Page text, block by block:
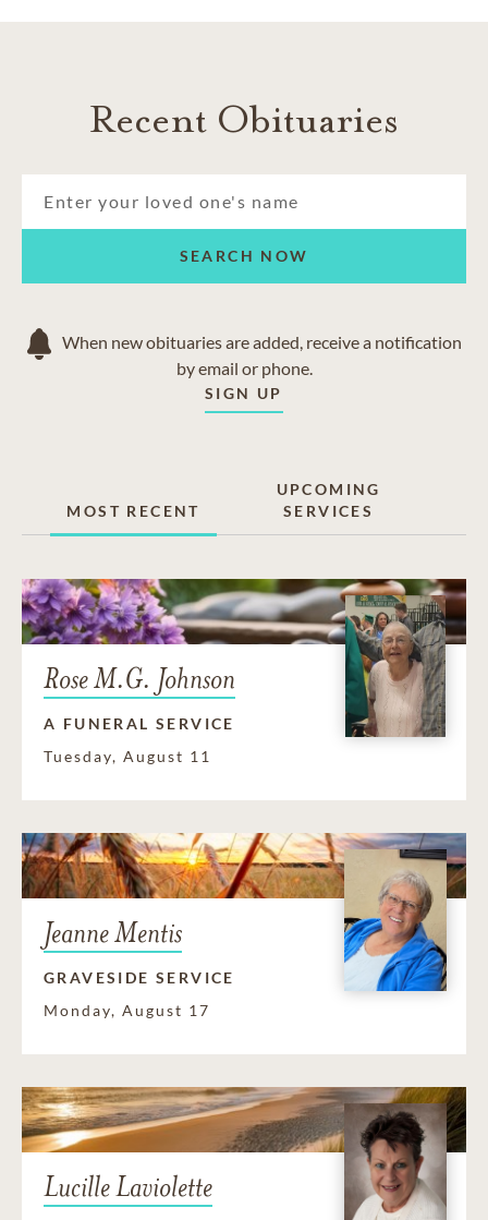
Recent Obituaries
SEARCH NOW
When new obituaries are added, receive a notification
by email or phone.
SIGN UP
MOST RECENT
UPCOMING
SERVICES
Rose M.G. Johnson
A FUNERAL SERVICE
Tuesday, August 11
Jeanne Mentis
GRAVESIDE SERVICE
Monday, August 17
Lucille Laviolette